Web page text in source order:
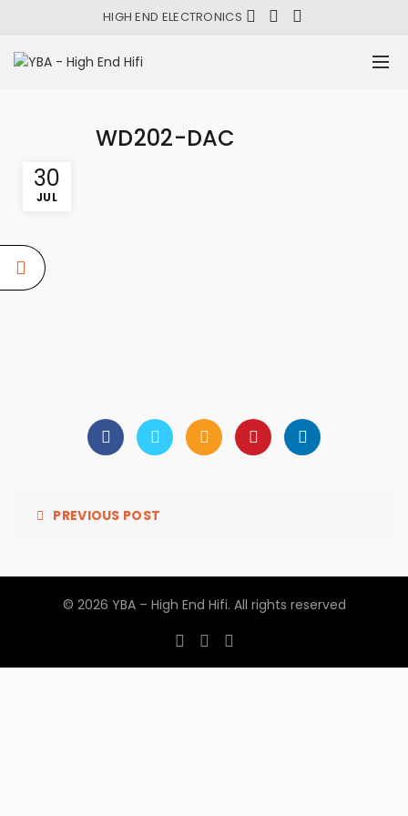
HIGH END ELECTRONICS
30
JUL
WD202-DAC
PREVIOUS POST
© 2026 YBA – High End Hifi. All rights reserved